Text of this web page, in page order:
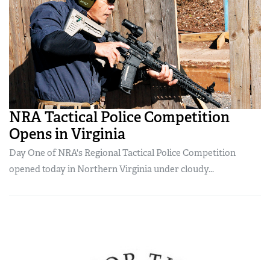
NRA Tactical Police Competition
Opens in Virginia
Day One of NRA's Regional Tactical Police Competition
opened today in Northern Virginia under cloudy...